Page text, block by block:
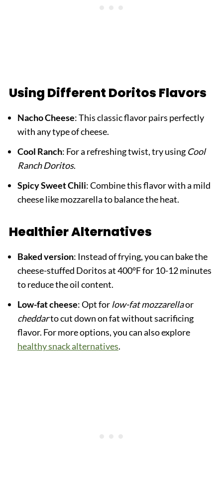
Using Different Doritos Flavors
Nacho Cheese: This classic flavor pairs perfectly
with any type of cheese.
Cool Ranch: For a refreshing twist, try using Cool
Ranch Doritos.
Spicy Sweet Chili: Combine this flavor with a mild
cheese like mozzarella to balance the heat.
Healthier Alternatives
Baked version: Instead of frying, you can bake the
cheese-stuffed Doritos at 400°F for 10-12 minutes
to reduce the oil content.
Low-fat cheese: Opt forlow-fat mozzarellaor
cheddarto cut down on fat without sacrificing
flavor. For more options, you can also explore
healthy snack alternatives.